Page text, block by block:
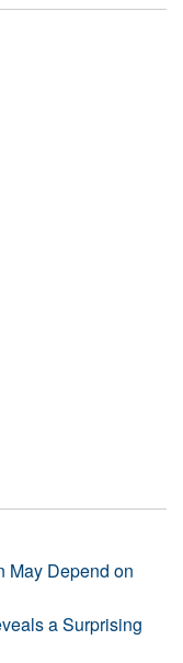
May Depend on
a Surprising